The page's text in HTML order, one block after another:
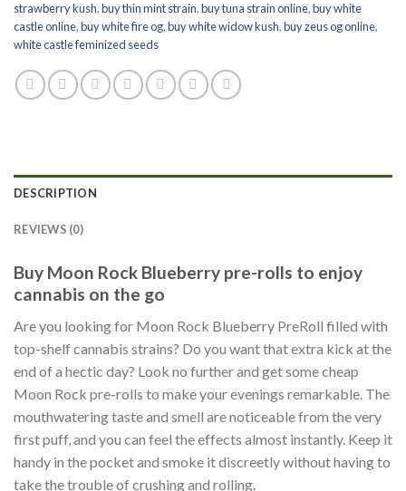
strawberry kush,buy thin mint strain,buy tuna strain online,buy white
castle online,buy white fire og,buy white widow kush,buy zeus og online,
white castle feminized seeds
DESCRIPTION
REVIEWS (0)
Buy Moon Rock Blueberry pre-rolls to enjoy
cannabis on the go
Are you looking for Moon Rock Blueberry PreRoll filled with
top-shelf cannabis strains? Do you want that extra kick at the
end of a hectic day? Look no further and get some cheap
Moon Rock pre-rolls to make your evenings remarkable. The
mouthwatering taste and smell are noticeable from the very
first puff, and you can feel the effects almost instantly. Keep it
handy in the pocket and smoke it discreetly without having to
take the trouble of crushing and rolling.